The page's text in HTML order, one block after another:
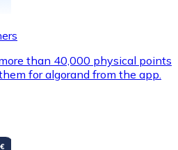
than 40,000 physical points
for algorand from the app.